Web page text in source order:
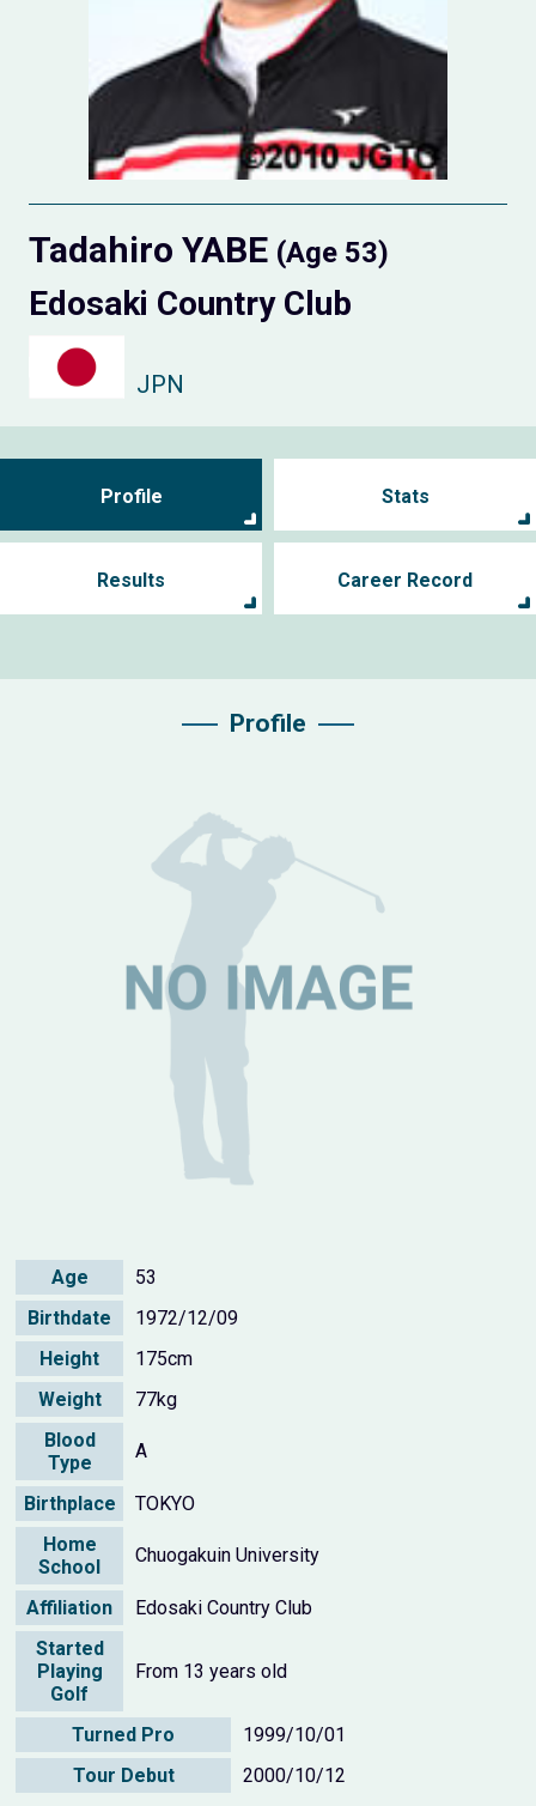
Tadahiro YABE (Age 53)
Edosaki Country Club
JPN
Profile Stats
Results Career Record
Profile
Age
53
Birthdate
1972/12/09
Height
175cm
Weight
77kg
Blood
Type
A
Birthplace
TOKYO
Home
School
Chuogakuin University
Affiliation
Edosaki Country Club
Started
Playing
Golf
From 13 years old
Turned Pro
1999/10/01
Tour Debut
2000/10/12